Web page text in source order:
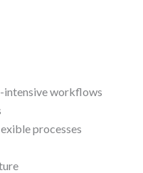
intensive workflows
processes